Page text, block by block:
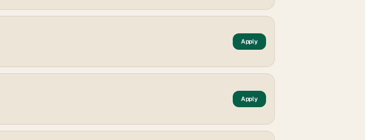
Apply
Apply